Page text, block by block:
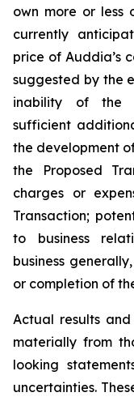
own more or less
currently
price of Auddia’s
suggested by the
inability of the
sufficient
the development
the Proposed
charges or
Transaction;
to business
business
or completion of
Actual results
materially from
looking
uncertainties.